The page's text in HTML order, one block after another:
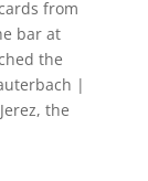
from
bar at
the
|
the